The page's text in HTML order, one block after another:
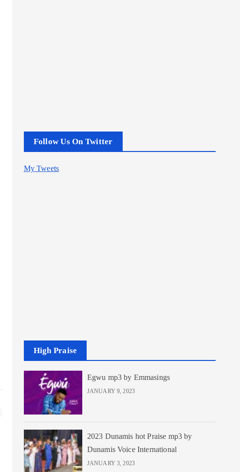
Follow Us On Twitter
My Tweets
High Praise
Egwu mp3 by Emmasings
JANUARY 9, 2023
2023 Dunamis hot Praise mp3 by
Dunamis Voice International
JANUARY 3, 2023